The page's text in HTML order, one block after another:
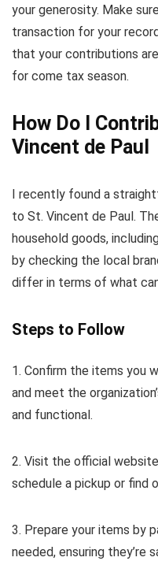
your generosity. Make
transaction for your
that your contributions
for come tax season.
How Do I
Vincent de Paul
I recently found a
to St. Vincent de Paul.
household goods,
by checking the local
differ in terms of what
Steps to Follow
1. Confirm the items you
and meet the
and functional.
2. Visit the official
schedule a pickup or find
3. Prepare your items by
needed, ensuring they’re